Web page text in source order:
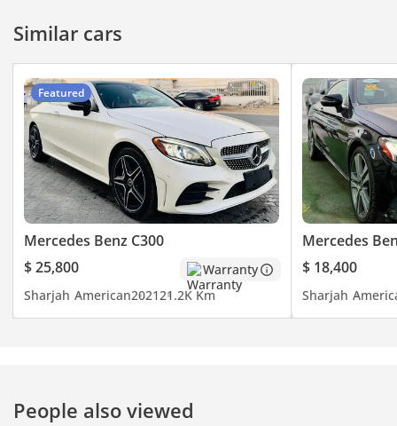
Similar cars
Featured
Mercedes Benz C300
$ 25,800
Warranty
Sharjah American202121.2K Km
Mercedes
$ 18,400
Sharjah
People also viewed